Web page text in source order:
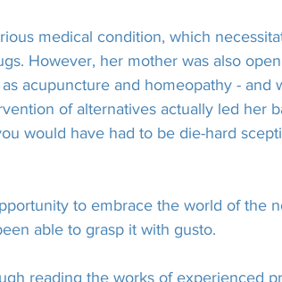
medical condition, which
However, her mother was also
acupuncture and homeopathy - and
of alternatives actually led her
would have had to be die-hard
to embrace the world of the
able to grasp it with gusto.
reading the works of experienced